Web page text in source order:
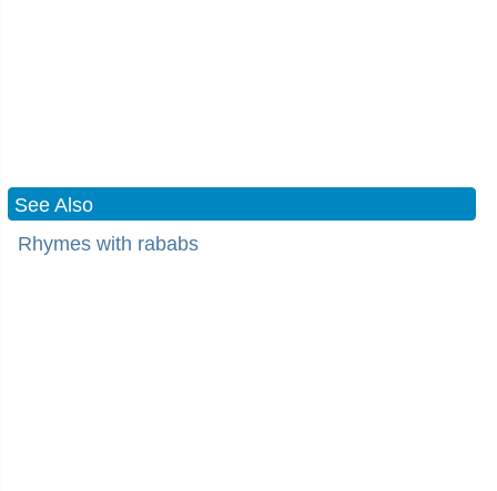
See Also
Rhymes with rababs